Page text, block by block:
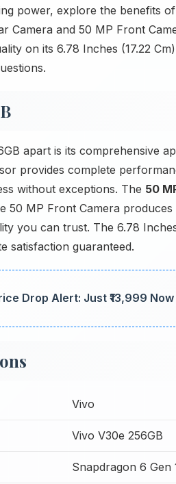
power, explore the benefits
Camera and 50 MP Front
on its 6.78 Inches (17.22 Cm)
apart is its comprehensive
provides complete
without exceptions. The 50
50 MP Front Camera
you can trust. The 6.78
satisfaction guaranteed.
Drop Alert: Just ₹13,999 Now
Vivo
Vivo V30e 256GB
Snapdragon 6 Gen